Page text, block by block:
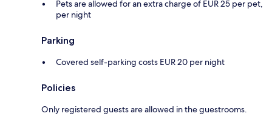
Pets are allowed for an extra charge of EUR 25 per pet,
per night
Parking
Covered self-parking costs EUR 20 per night
Policies
Only registered guests are allowed in the guestrooms.